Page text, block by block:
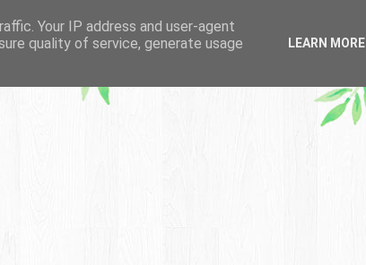
Your IP address and user-agent
quality of service, generate usage
LEARN MORE